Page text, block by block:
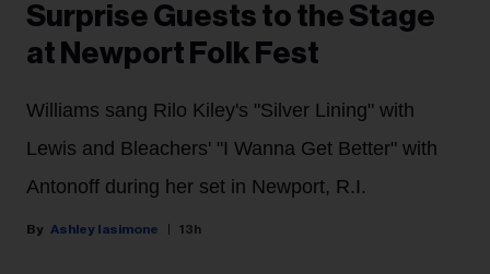
Surprise Guests to the Stage
at Newport Folk Fest
Williams sang Rilo Kiley's "Silver Lining" with
Lewis and Bleachers' "I Wanna Get Better" with
Antonoff during her set in Newport, R.I.
Ashley Iasimone 13h